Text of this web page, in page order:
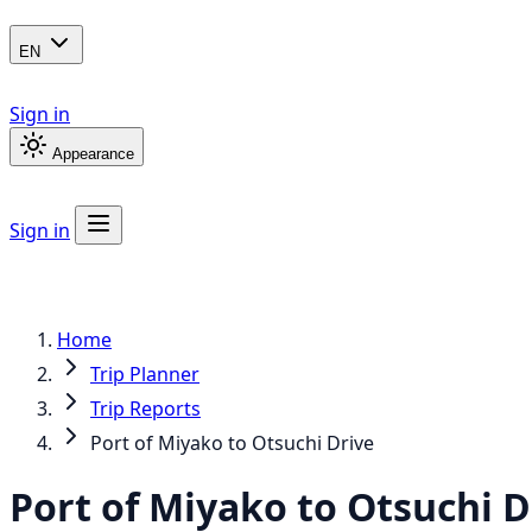
EN
Sign in
Appearance
Sign in
Home
Trip Planner
Trip Reports
Port of Miyako to Otsuchi Drive
Port of Miyako to Otsuchi